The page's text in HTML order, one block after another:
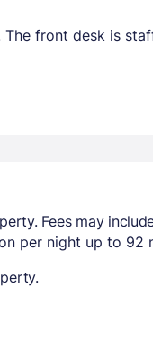
front desk is
Fees may
per night up to